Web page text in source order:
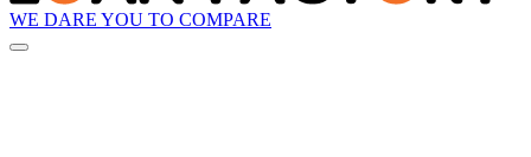
WE DARE YOU TO COMPARE